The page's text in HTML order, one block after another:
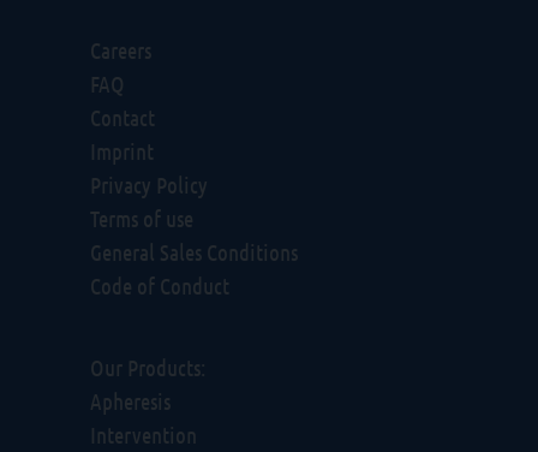
Careers
FAQ
Contact
Imprint
Privacy Policy
Terms of use
General Sales Conditions
Code of Conduct
Our Products:
Apheresis
Intervention